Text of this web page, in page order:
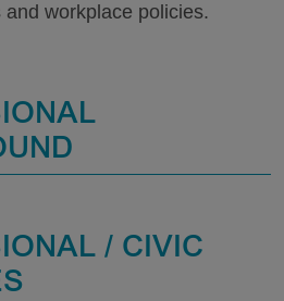
workplace policies.
/ CIVIC